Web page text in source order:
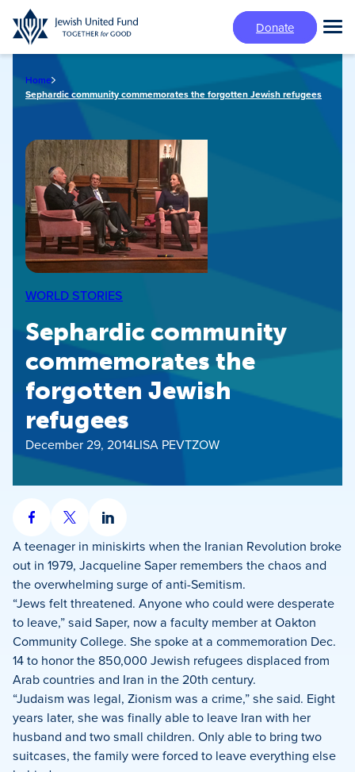
Skip
to
main
Donate
Home
Sephardic community commemorates the forgotten Jewish refugees
WORLD STORIES
Sephardic community
commemorates the
forgotten Jewish
refugees
December 29, 2014LISA PEVTZOW
Share
on
Facebook
Share
on
X
Share
on
LinkedIn
A teenager in miniskirts when the Iranian Revolution broke
out in 1979, Jacqueline Saper remembers the chaos and
the overwhelming surge of anti-Semitism.
“Jews felt threatened. Anyone who could were desperate
to leave,” said Saper, now a faculty member at Oakton
Community College. She spoke at a commemoration Dec.
14 to honor the 850,000 Jewish refugees displaced from
Arab countries and Iran in the 20th century.
“Judaism was legal, Zionism was a crime,” she said. Eight
years later, she was finally able to leave Iran with her
husband and two small children. Only able to bring two
suitcases, the family were forced to leave everything else